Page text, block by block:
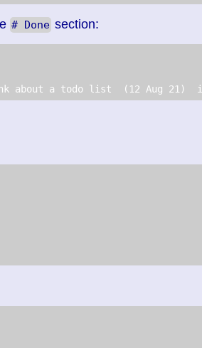
# Done section:
about a todo list  (12 Aug 21)